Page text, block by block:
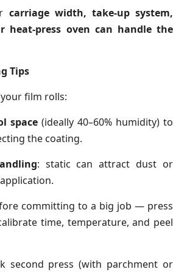
carriage width, take-up system,
heat-press oven can handle the
Tips
film rolls:
space (ideally 40–60% humidity) to
the coating.
: static can attract dust or
committing to a big job — press
time, temperature, and peel
second press (with parchment or